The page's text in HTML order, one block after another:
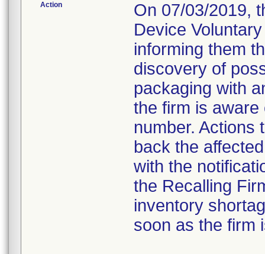
Action
On 07/03/2019,
Device
informing them
discovery of
packaging with
the firm is
number. Actions
back the
with the
the Recalling
inventory
soon as the firm